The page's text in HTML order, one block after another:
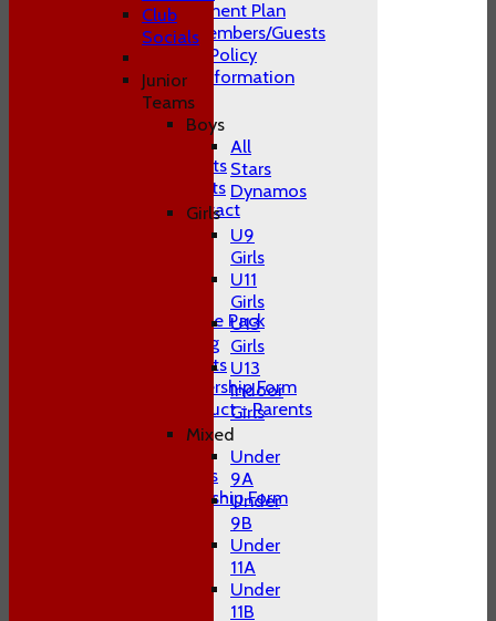
Club Development Plan
Conduct of Members/Guests
ECB Inclusion Policy
Membership Information
Safeguarding
Juniors Contacts
Adults Contacts
Women's Contact
Junior Welcome Pack
Juniors Training
Juniors Contacts
Juniors Membership Form
Code of Conduct - Parents
Juniors FAQ's
Adult Contacts
Adult Membership Form
Club
Socials
Junior
Teams
Boys
All
Stars
Dynamos
Girls
U9
Girls
U11
Girls
U13
Girls
U13
Indoor
Girls
Mixed
Under
9A
Under
9B
Under
11A
Under
11B